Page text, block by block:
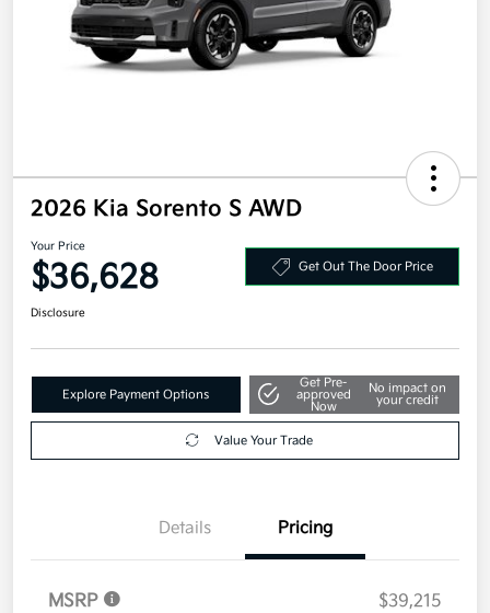
2026 Kia Sorento S AWD
Your Price
$36,628 Get Out The Door Price
Disclosure
Explore Payment Options
Get Pre-
approved
Now
No impact on
your credit
Value Your Trade
Details Pricing
MSRP
$39,215